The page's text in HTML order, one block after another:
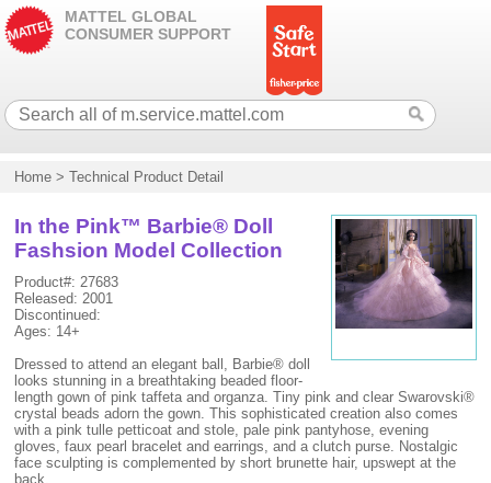
MATTEL GLOBAL
CONSUMER SUPPORT
Home >Technical Product Detail
In the Pink™ Barbie® Doll
Fashsion Model Collection
Product#: 27683
Released: 2001
Discontinued:
Ages: 14+
Dressed to attend an elegant ball, Barbie® doll
looks stunning in a breathtaking beaded floor-
length gown of pink taffeta and organza. Tiny pink and clear Swarovski®
crystal beads adorn the gown. This sophisticated creation also comes
with a pink tulle petticoat and stole, pale pink pantyhose, evening
gloves, faux pearl bracelet and earrings, and a clutch purse. Nostalgic
face sculpting is complemented by short brunette hair, upswept at the
back.